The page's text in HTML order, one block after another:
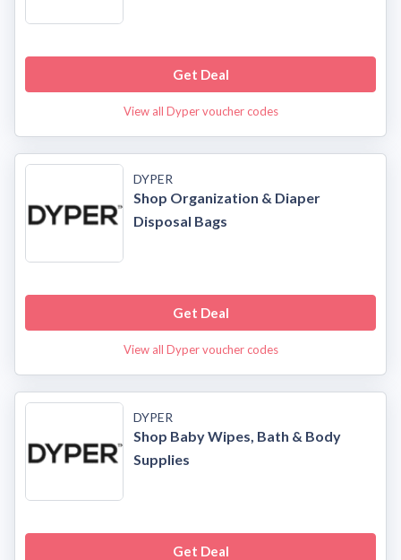
Get Deal
View all Dyper voucher codes
DYPER
Shop Organization & Diaper
Disposal Bags
Get Deal
View all Dyper voucher codes
DYPER
Shop Baby Wipes, Bath & Body
Supplies
Get Deal